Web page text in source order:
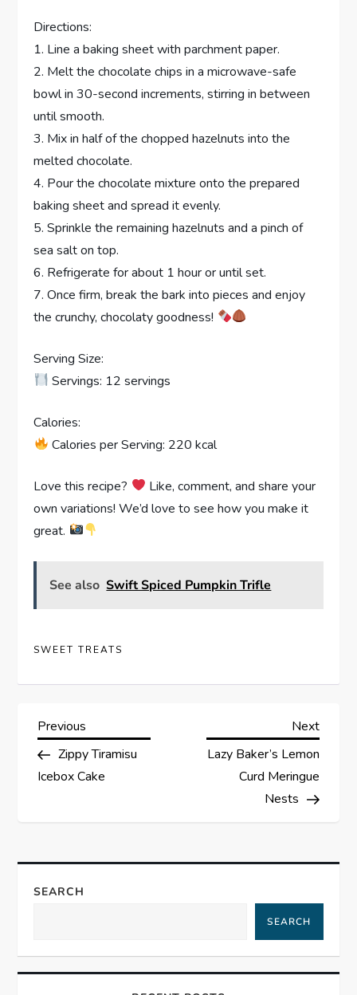
Directions:
1. Line a baking sheet with parchment paper.
2. Melt the chocolate chips in a microwave-safe
bowl in 30-second increments, stirring in between
until smooth.
3. Mix in half of the chopped hazelnuts into the
melted chocolate.
4. Pour the chocolate mixture onto the prepared
baking sheet and spread it evenly.
5. Sprinkle the remaining hazelnuts and a pinch of
sea salt on top.
6. Refrigerate for about 1 hour or until set.
7. Once firm, break the bark into pieces and enjoy
the crunchy, chocolaty goodness!
Serving Size:
Servings: 12 servings
Calories:
Calories per Serving: 220 kcal
Love this recipe?
Like, comment, and share your
own variations! We’d love to see how you make it
great.
See also Swift Spiced Pumpkin Trifle
SWEET TREATS
P
o
n
v
Previous
Post
Previous
Zippy Tiramisu
Icebox Cake
Next
Post
Next
Lazy Baker’s Lemon
Curd Meringue
Nests
SEARCH
SEARCH